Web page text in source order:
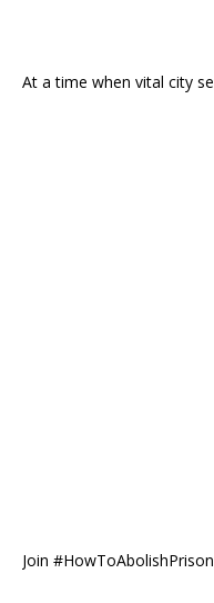
At a time when vital city
Join